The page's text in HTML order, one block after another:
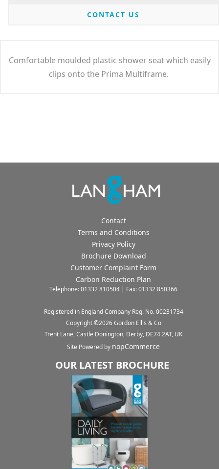
CONTACT US
Comfortable moulded plastic shower seat which easily
clips onto the Prima Multiframe.
Contact
Terms and Conditions
Privacy Policy
Brochure Download
Customer Complaint Form
Carbon Reduction Plan
Telephone: 01332 810504 | Fax: 01332 850366
Registered in England Company Reg. No. 00231734
Copyright ©2026Gordon Ellis & Co
Trent Lane, Castle Donington, Derby, DE74 2AT, UK
Site Powered by nopCommerce
OUR LATEST BROCHURE